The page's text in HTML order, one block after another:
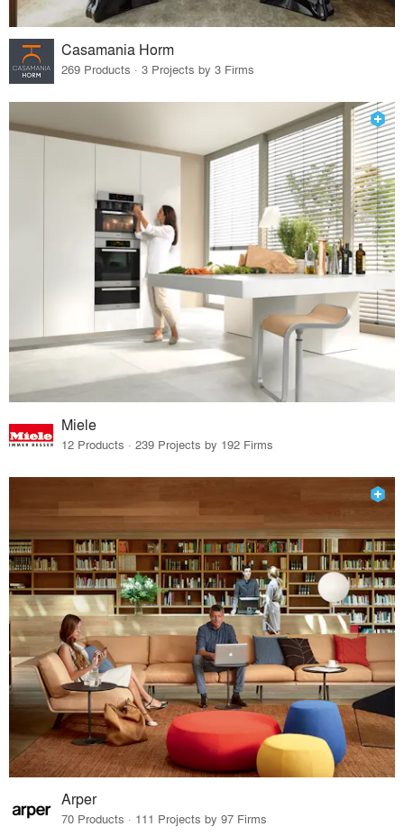
Casamania Horm
269 Products · 3 Projects by 3 Firms
Miele
12 Products · 239 Projects by 192 Firms
Arper
70 Products · 111 Projects by 97 Firms